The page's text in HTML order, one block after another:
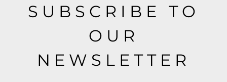
SUBSCRIBE TO
OUR
NEWSLETTER